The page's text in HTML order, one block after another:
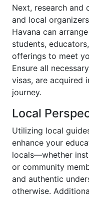
Next, research and
and local
Havana can
students,
offerings to meet
Ensure all
visas, are acquired
journey.
Local
Utilizing local
enhance your
locals—whether
or community
and authentic
otherwise.